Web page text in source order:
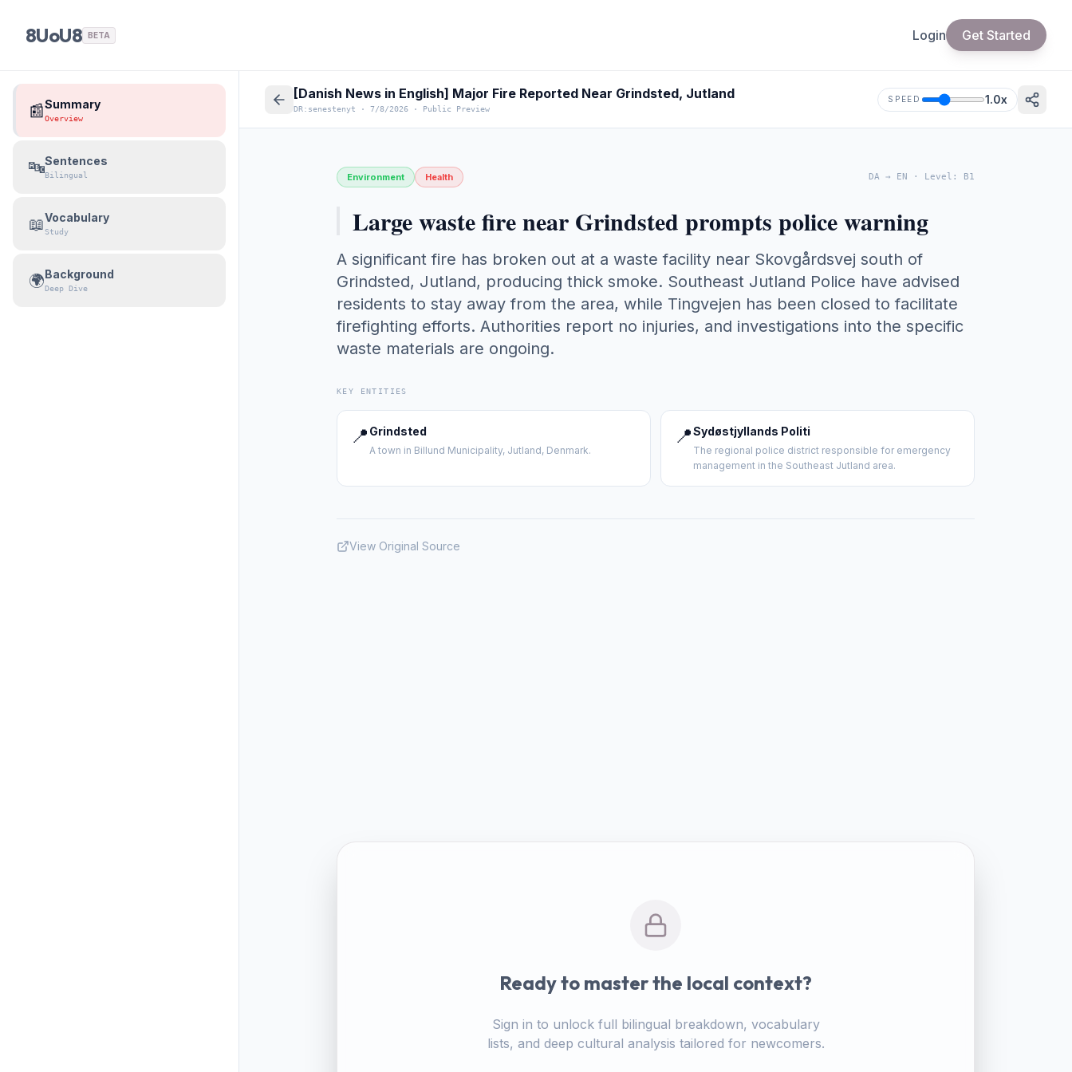
8UoU8 BETA Login Get Started
📰Summary
Overview
🔤Sentences
Bilingual
📖Vocabulary
Study
🌍Background
Deep Dive
[Danish News in English] Major Fire Reported Near Grindsted, Jutland
DR:senestenyt · 7/8/2026 · Public Preview
SPEED 1.0x
Environment Health DA → EN · Level : B1
Large waste fire near Grindsted prompts police warning
A significant fire has broken out at a waste facility near Skovgårdsvej south of
Grindsted, Jutland, producing thick smoke. Southeast Jutland Police have advised
residents to stay away from the area, while Tingvejen has been closed to facilitate
firefighting efforts. Authorities report no injuries, and investigations into the specific
waste materials are ongoing.
KEY ENTITIES
📍 Grindsted
A town in Billund Municipality, Jutland, Denmark.
📍Sydøstjyllands Politi
The regional police district responsible for emergency
management in the Southeast Jutland area.
View Original Source
Ready to master the local context?
Sign in to unlock full bilingual breakdown, vocabulary
lists, and deep cultural analysis tailored for newcomers.